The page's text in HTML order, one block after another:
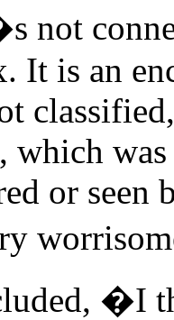
not
It is an
which
or
�I